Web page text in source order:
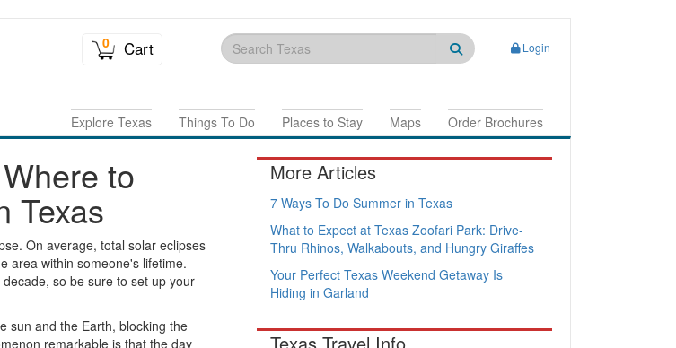
0 Cart Login
Explore Texas Things To Do Places to Stay Maps Order Brochures
to
Texas
On average, total solar eclipses
area within someone's lifetime.
so be sure to set up your
sun and the Earth, blocking the
remarkable is that the day
More Articles
7 Ways To Do Summer in Texas
What to Expect at Texas Zoofari Park: Drive-
Thru Rhinos, Walkabouts, and Hungry Giraffes
Your Perfect Texas Weekend Getaway Is
Hiding in Garland